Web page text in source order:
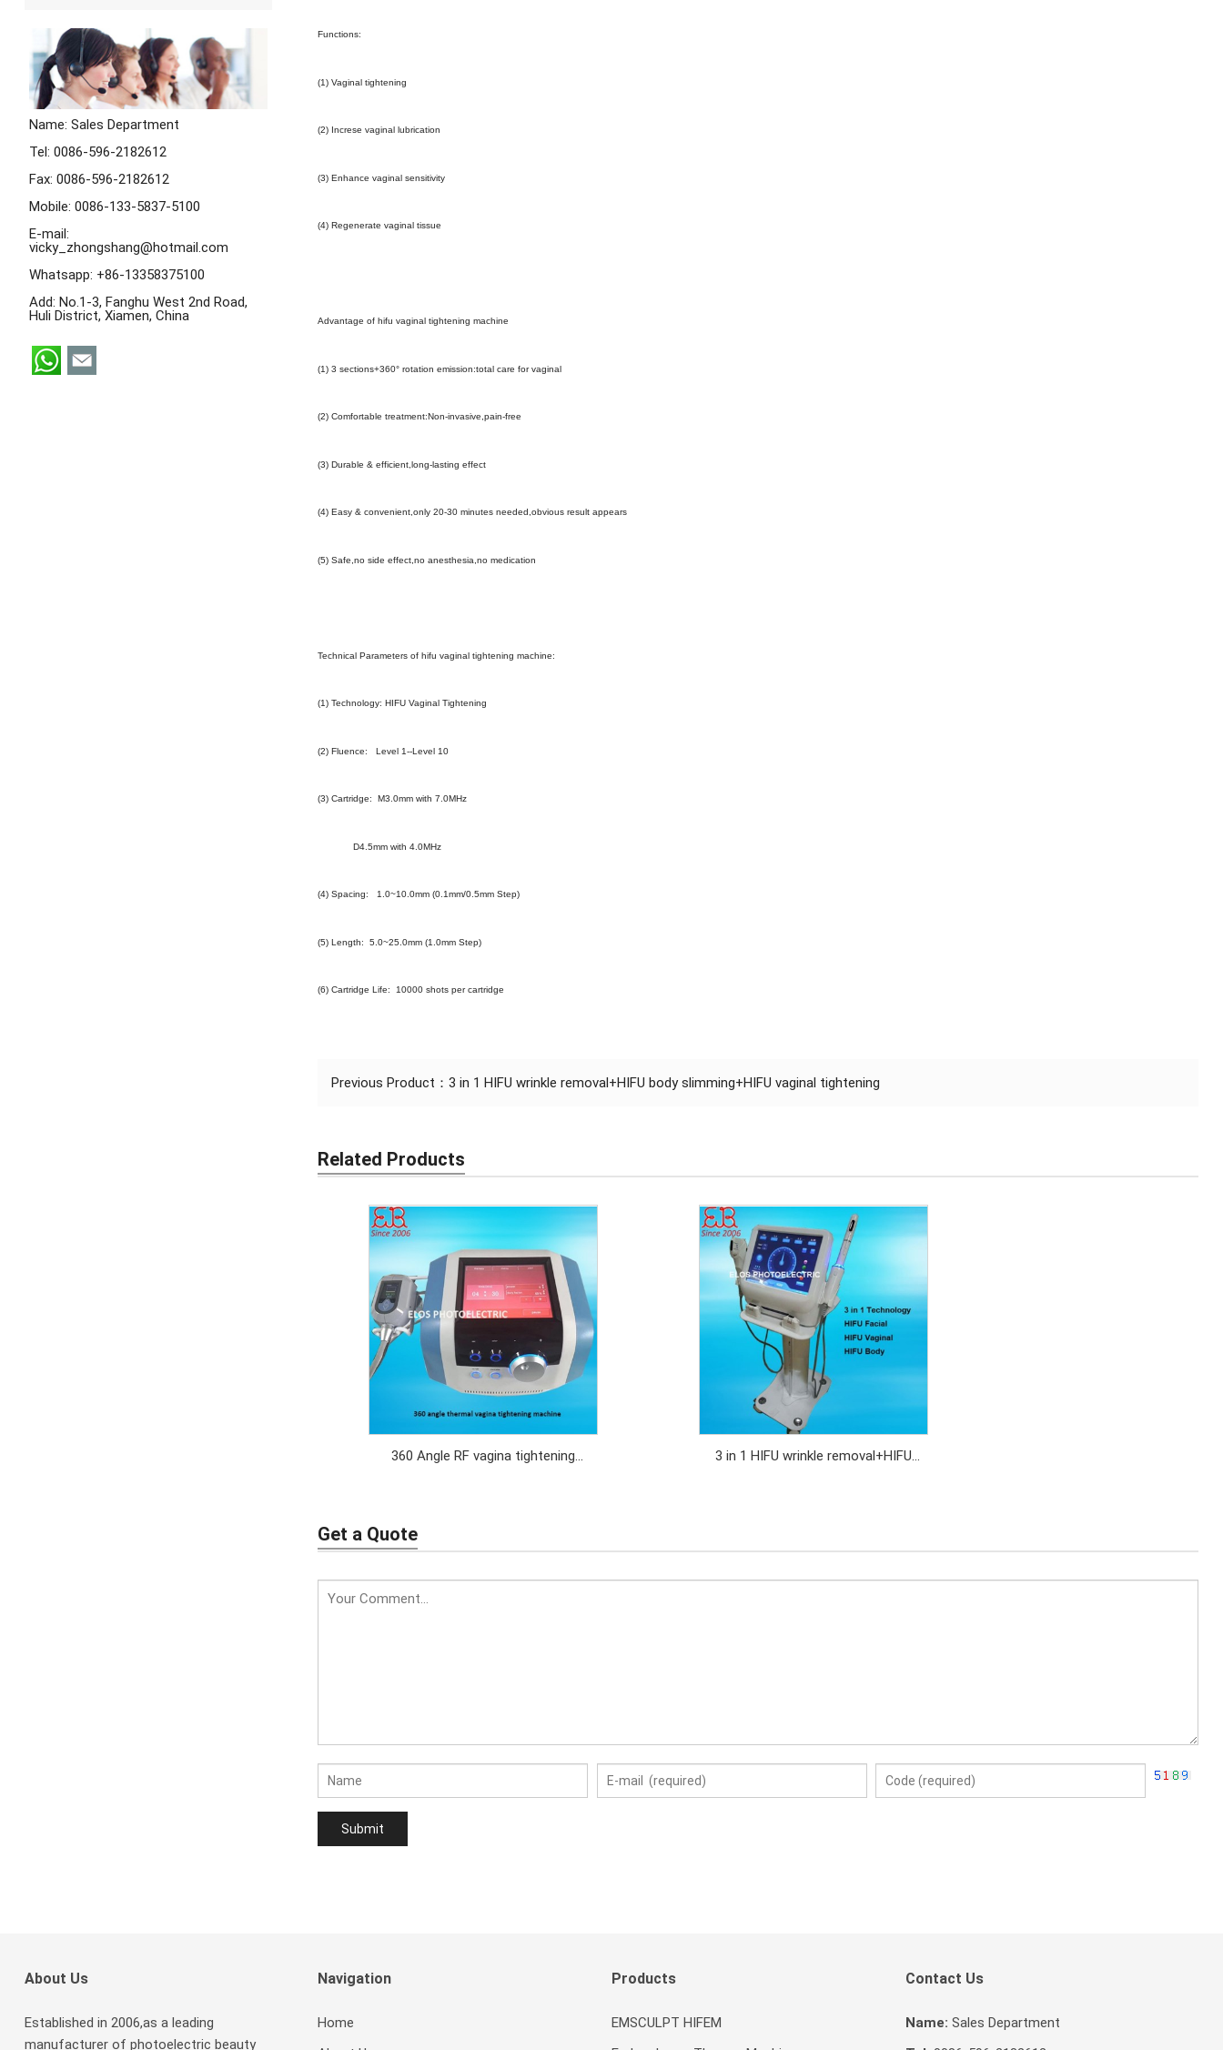
Functions:
(1) Vaginal tightening
(2) Increse vaginal lubrication
(3) Enhance vaginal sensitivity
(4) Regenerate vaginal tissue
Advantage of hifu vaginal tightening machine
(1) 3 sections+360° rotation emission:total care for vaginal
(2) Comfortable treatment:Non-invasive,pain-free
(3) Durable & efficient,long-lasting effect
(4) Easy & convenient,only 20-30 minutes needed,obvious result appears
(5) Safe,no side effect,no anesthesia,no medication
Technical Parameters of hifu vaginal tightening machine:
(1) Technology: HIFU Vaginal Tightening
(2) Fluence: Level 1--Level 10
(3) Cartridge: M3.0mm with 7.0MHz
D4.5mm with 4.0MHz
(4) Spacing: 1.0~10.0mm (0.1mm/0.5mm Step)
(5) Length: 5.0~25.0mm (1.0mm Step)
(6) Cartridge Life: 10000 shots per cartridge
Previous Product：3 in 1 HIFU wrinkle removal+HIFU body slimming+HIFU vaginal tightening
Related Products
360 Angle RF vagina tightening
3 in 1 HIFU wrinkle removal+HIFU
Get a Quote
Name: Sales Department
Tel: 0086-596-2182612
Fax: 0086-596-2182612
Mobile: 0086-133-5837-5100
E-mail:
vicky_zhongshang@hotmail.com
Whatsapp: +86-13358375100
Add: No.1-3, Fanghu West 2nd Road,
Huli District, Xiamen, China
About Us
Established in 2006,as a leading
manufacturer of photoelectric beauty
Navigation
Home
Products
EMSCULPT HIFEM
Contact Us
Name: Sales Department